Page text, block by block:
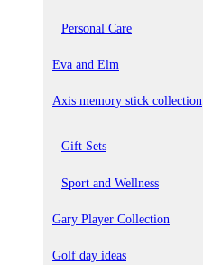
Personal Care
Eva and Elm
Axis memory stick collection
Gift Sets
Sport and Wellness
Gary Player Collection
Golf day ideas